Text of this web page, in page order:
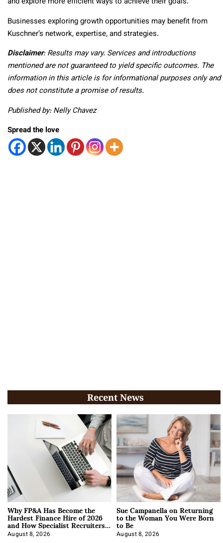
Businesses exploring growth opportunities may benefit from
Kuschner’s network, expertise, and strategies.
Disclaimer: Results may vary. Services and introductions
mentioned are not guaranteed to yield specific outcomes. The
information in this article is for informational purposes only and
does not constitute a promise of results.
Published by: Nelly Chavez
Spread the love
Recent News
Why FP&A Has Become the
Hardest Finance Hire of 2026
and How Specialist Recruiters
Approach It
August 8, 2026
Sue Campanella on Returning
to the Woman You Were Born
to Be
August 8, 2026